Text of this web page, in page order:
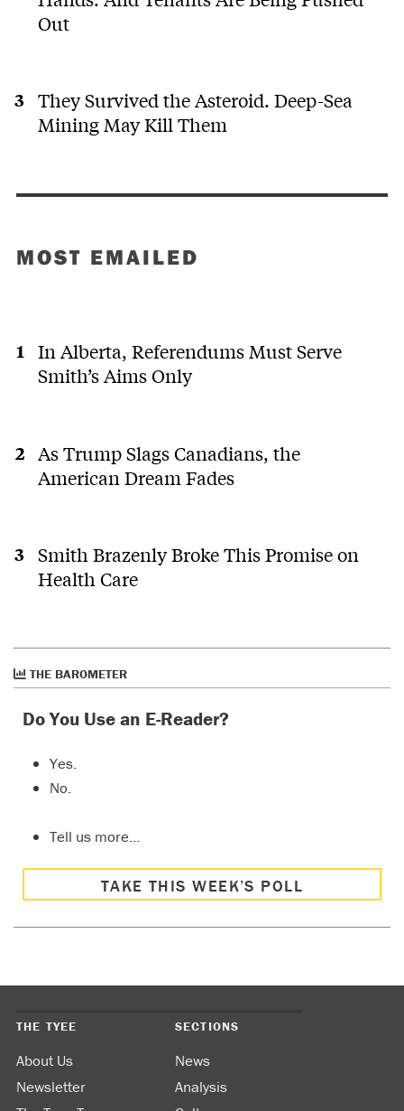
Out
They Survived the Asteroid. Deep-Sea
Mining May Kill Them
MOST EMAILED
In Alberta, Referendums Must Serve
Smith’s Aims Only
As Trump Slags Canadians, the
American Dream Fades
Smith Brazenly Broke This Promise on
Health Care
THE BAROMETER
Do You Use an E-Reader?
Yes.
No.
Tell us more…
TAKE THIS WEEK’S POLL
THE TYEE
About Us
Newsletter
SECTIONS
News
Analysis